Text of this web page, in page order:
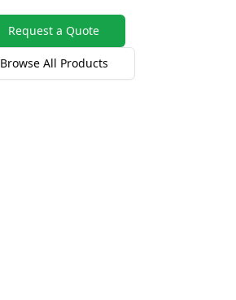
Request a Quote
Browse All Products